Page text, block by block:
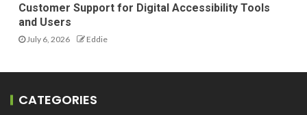
Customer Support for Digital Accessibility Tools
and Users
July 6, 2026 Eddie
CATEGORIES